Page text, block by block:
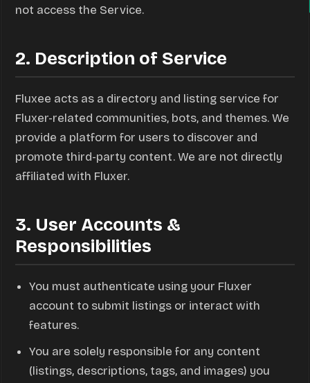
not access the Service.
2. Description of Service
Fluxee acts as a directory and listing service for
Fluxer-related communities, bots, and themes. We
provide a platform for users to discover and
promote third-party content. We are not directly
affiliated with Fluxer.
3. User Accounts &
Responsibilities
You must authenticate using your Fluxer
account to submit listings or interact with
features.
You are solely responsible for any content
(listings, descriptions, tags, and images) you